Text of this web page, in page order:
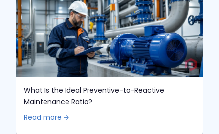
What Is the Ideal Preventive-to-Reactive
Maintenance Ratio?
Read more 🡢